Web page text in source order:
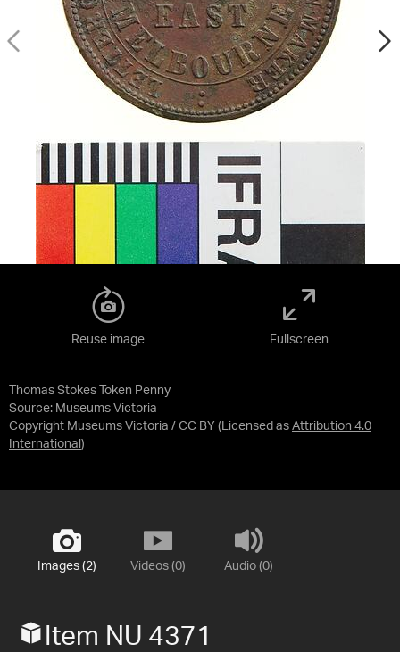
Thomas Stokes Token Penny
Source: Museums Victoria
Copyright Museums Victoria / CC BY (Licensed as Attribution 4.0
International )
Reuse image Fullscreen
Images (2) Videos (0) Audio (0)
Item NU 4371